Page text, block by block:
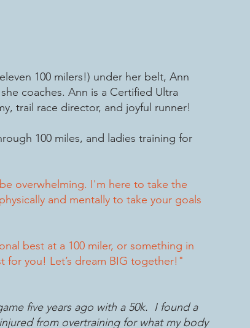
100 milers!) under her belt, Ann
coaches. Ann is a Certified Ultra
trail race director, and joyful runner!
100 miles, and ladies training for
overwhelming. I'm here to take the
and mentally to take your goals
best at a 100 miler, or something in
for you! Let’s dream BIG together!"
five years ago with a 50k. I found a
from overtraining for what my body